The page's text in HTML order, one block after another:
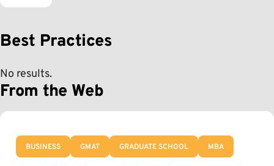
Best Practices
No results.
From the Web
BUSINESS GMAT GRADUATE SCHOOL MBA